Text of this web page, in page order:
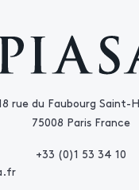
rue du Faubourg Saint-
75008 Paris France
+33 (0)1 53 34 10